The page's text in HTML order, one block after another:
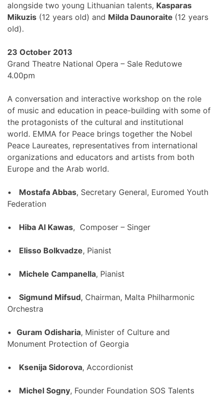
alongside two young Lithuanian talents, Kasparas
Mikuzis (12 years old) and Milda Daunoraite (12 years
old).
23 October 2013
Grand Theatre National Opera – Sale Redutowe
4.00pm
A conversation and interactive workshop on the role
of music and education in peace-building with some of
the protagonists of the cultural and institutional
world. EMMA for Peace brings together the Nobel
Peace Laureates, representatives from international
organizations and educators and artists from both
Europe and the Arab world.
• Mostafa Abbas, Secretary General, Euromed Youth
Federation
• Hiba Al Kawas, Composer – Singer
• Elisso Bolkvadze, Pianist
• Michele Campanella, Pianist
• Sigmund Mifsud, Chairman, Malta Philharmonic
Orchestra
• Guram Odisharia, Minister of Culture and
Monument Protection of Georgia
• Ksenija Sidorova, Accordionist
• Michel Sogny, Founder Foundation SOS Talents